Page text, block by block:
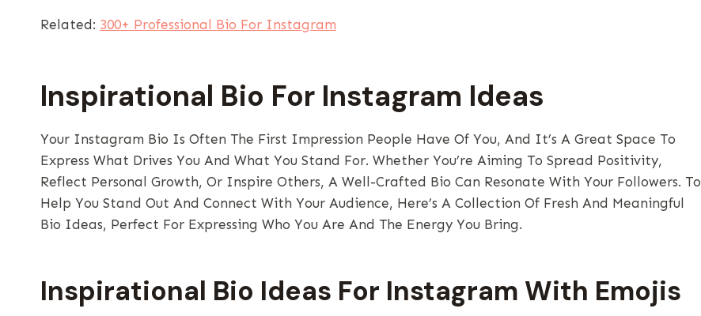
Related: 300+ Professional Bio For Instagram
Inspirational Bio For Instagram Ideas
Your Instagram Bio Is Often The First Impression People Have Of You, And It’s A Great Space To
Express What Drives You And What You Stand For. Whether You’re Aiming To Spread Positivity,
Reflect Personal Growth, Or Inspire Others, A Well-Crafted Bio Can Resonate With Your Followers. To
Help You Stand Out And Connect With Your Audience, Here’s A Collection Of Fresh And Meaningful
Bio Ideas, Perfect For Expressing Who You Are And The Energy You Bring.
Inspirational Bio Ideas For Instagram With Emojis